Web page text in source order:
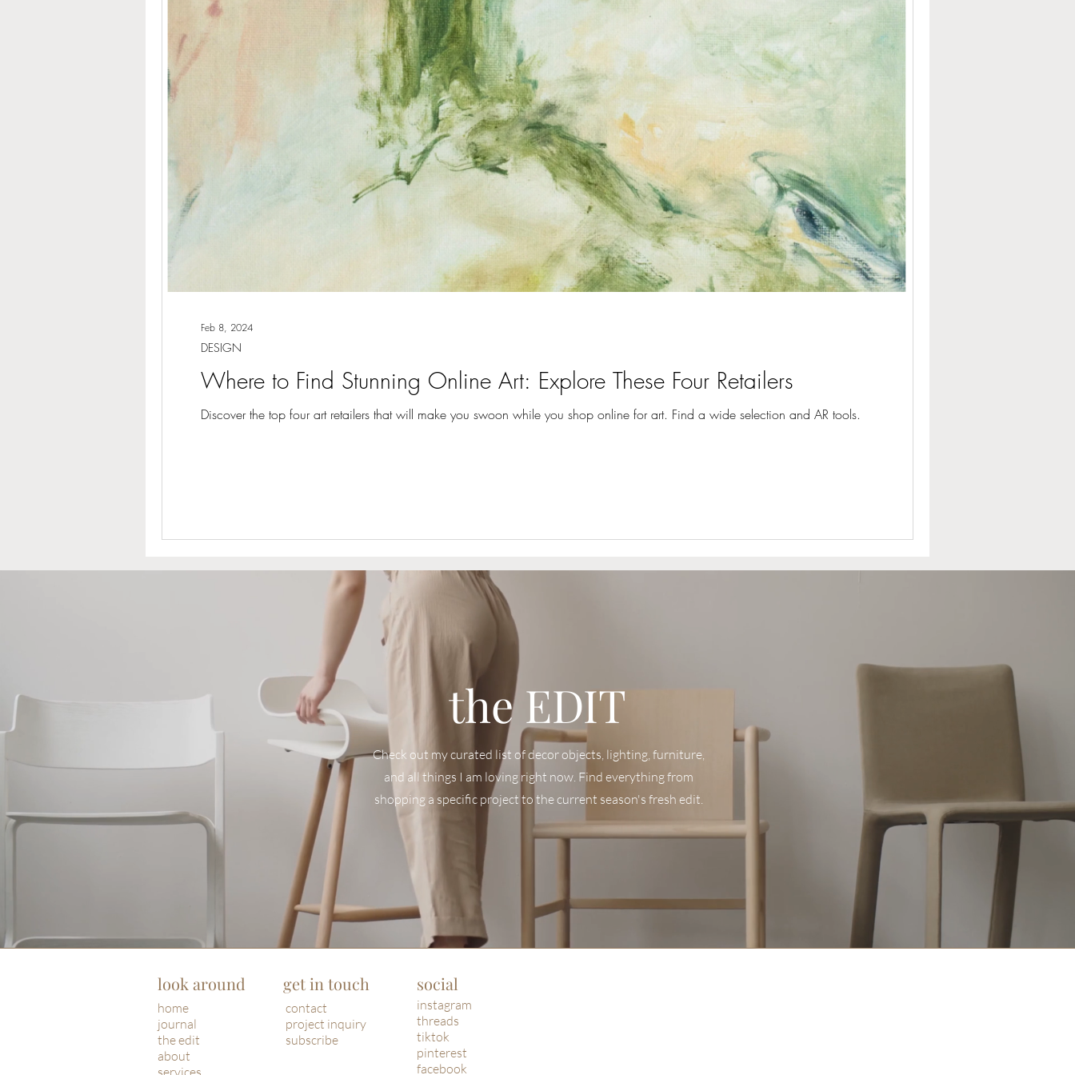
Where to Find Stunning Online Art: Explore These Four Retailers
Discover the top four art retailers that will make you swoon while you shop online for art. Find a wide selection and AR tools.
DESIGN
Feb 8, 2024
the EDIT
Check out my curated list of decor objects, lighting, furniture,
and all things I am loving right now. Find everything from
shopping a specific project to the current season's fresh edit.
look around
home
journal
the edit
about
services
contact
project inquiry
subscribe
get in touch social
instagram
threads
tiktok
pinterest
facebook